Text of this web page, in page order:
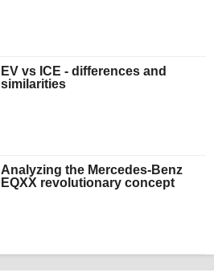
EV vs ICE - differences and
similarities
Analyzing the Mercedes-Benz
EQXX revolutionary concept